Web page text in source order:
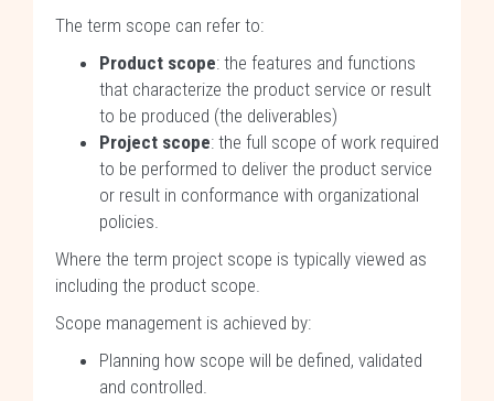
The term scope can refer to:
Product scope: the features and functions
that characterize the product service or result
to be produced (the deliverables)
Project scope: the full scope of work required
to be performed to deliver the product service
or result in conformance with organizational
policies.
Where the term project scope is typically viewed as
including the product scope.
Scope management is achieved by:
Planning how scope will be defined, validated
and controlled.